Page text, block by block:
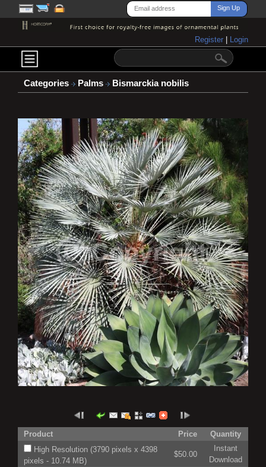
Register Login
Categories Palms Bismarckia nobilis
Product Price
Quantity
High Resolution (3790 pixels x 4398
pixels - 10.74 MB)
$50.00
Instant
Download